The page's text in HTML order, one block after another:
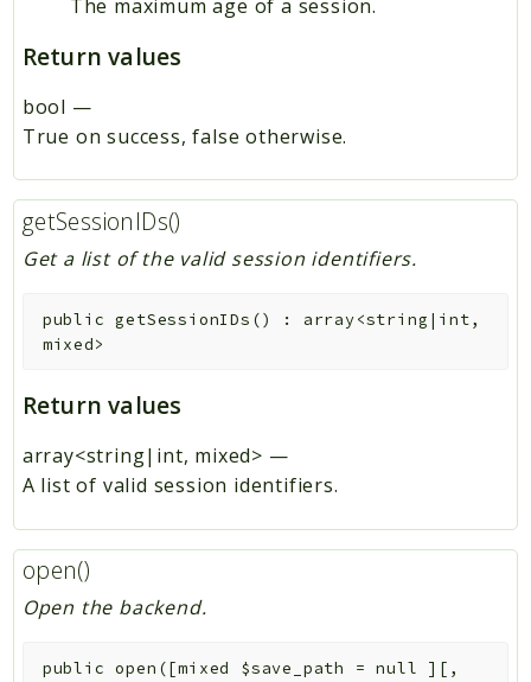
The maximum age of a session.
Return values
bool —
True on success, false otherwise.
getSessionIDs()
Get a list of the valid session identifiers.
public getSessionIDs () : array<string|int,
mixed>
Return values
array<string|int, mixed> —
A list of valid session identifiers.
open()
Open the backend.
public open ([mixed $save_path =null ] [ ,